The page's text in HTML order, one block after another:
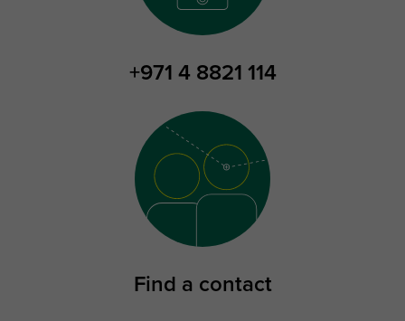
+971 4 8821 114
Find a contact